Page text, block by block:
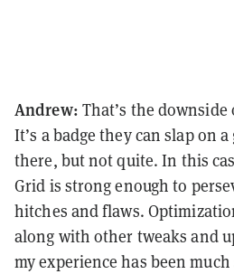
Andrew: That’s the downside
It’s a badge they can slap on a
there, but not quite. In this
Grid is strong enough to
hitches and flaws.
along with other tweaks and
my experience has been